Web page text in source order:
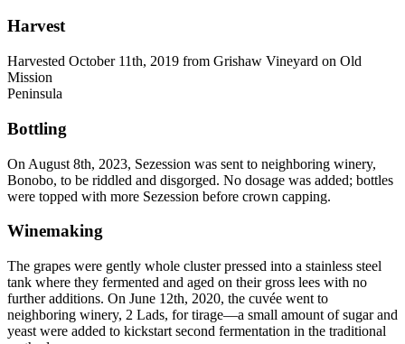
Harvest
Harvested October 11th, 2019 from Grishaw Vineyard on Old
Mission
Peninsula
Bottling
On August 8th, 2023, Sezession was sent to neighboring winery,
Bonobo, to be riddled and disgorged. No dosage was added; bottles
were topped with more Sezession before crown capping.
Winemaking
The grapes were gently whole cluster pressed into a stainless steel
tank where they fermented and aged on their gross lees with no
further additions. On June 12th, 2020, the cuvée went to
neighboring winery, 2 Lads, for tirage—a small amount of sugar and
yeast were added to kickstart second fermentation in the traditional